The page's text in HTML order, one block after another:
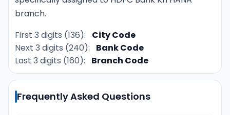
branch.
First 3 digits (136):
City Code
Next 3 digits (240):
Bank Code
Last 3 digits (160):
Branch Code
Frequently Asked Questions